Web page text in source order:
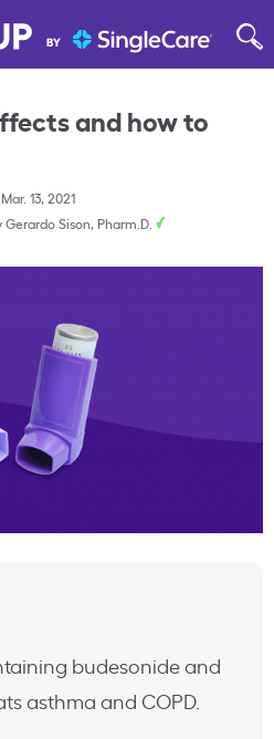
and how to
Mar. 13, 2021
Gerardo Sison, Pharm.D.
budesonide and
asthma and COPD.